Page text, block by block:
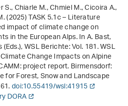
Chiarle M., Chmiel M., Cicoira A.,
(2025) TASK 5.1c – Literature
impact of climate change on
in the European Alps. In A. Bast,
WSL Berichte: Vol. 181.WSL
Change Impacts on Alpine
project report. Birmensdorf:
for Forest, Snow and Landscape
doi:10.55419/wsl:41915
DORA